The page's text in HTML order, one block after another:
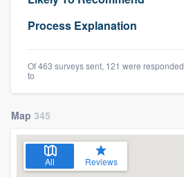
Process Explanation
Of 463 surveys sent, 121 were responded
to
Map 345
All Reviews